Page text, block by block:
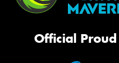
Official